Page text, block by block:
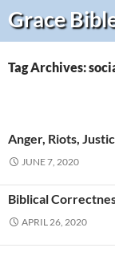
Grace
Search
Skip
content
Tag Archives:
Anger, Riots,
JUNE 7, 2020
Biblical
APRIL 26, 2020